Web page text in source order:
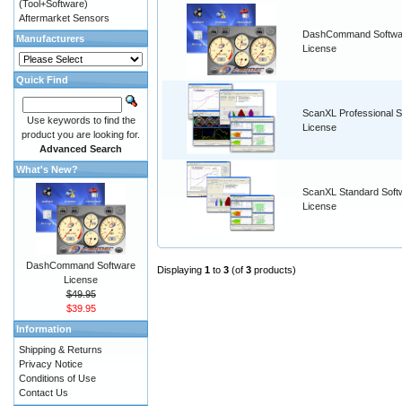
DashCommand
License
ScanXL Professional
License
ScanXL Standard
License
Displaying 1 to 3 (of 3 products)
(Tool+Software)
Aftermarket Sensors
Manufacturers
Quick Find
Use keywords to find the
product you are looking for.
Advanced Search
What's New?
DashCommand Software
License
$49.95
$39.95
Information
Shipping & Returns
Privacy Notice
Conditions of Use
Contact Us